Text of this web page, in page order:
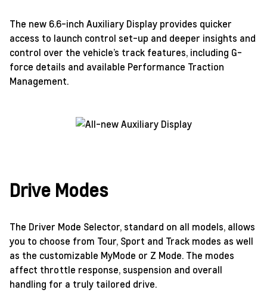
The new 6.6-inch Auxiliary Display provides quicker
access to launch control set-up and deeper insights and
control over the vehicle’s track features, including G-
force details and available Performance Traction
Management.
Drive Modes
The Driver Mode Selector, standard on all models, allows
you to choose from Tour, Sport and Track modes as well
as the customizable MyMode or Z Mode. The modes
affect throttle response, suspension and overall
handling for a truly tailored drive.